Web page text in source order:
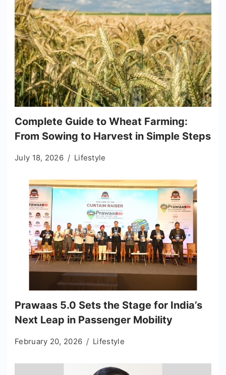
Complete Guide to Wheat Farming:
From Sowing to Harvest in Simple Steps
July 18, 2026 Lifestyle
Prawaas 5.0 Sets the Stage for India’s
Next Leap in Passenger Mobility
February 20, 2026 Lifestyle